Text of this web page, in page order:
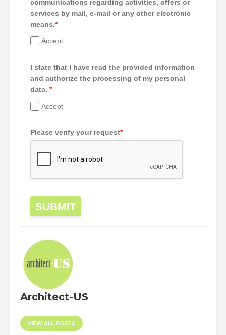
communications regarding activities, offers or
services by mail, e-mail or any other electronic
means.*
Accept
I state that I have read the provided information
and authorize the processing of my personal
data. *
Accept
Please verify your request*
SUBMIT
Architect-US
VIEW ALL POSTS